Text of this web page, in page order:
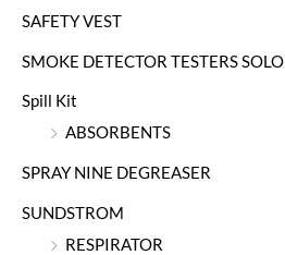
SAFETY VEST
SMOKE DETECTOR TESTERS SOLO
Spill Kit
ABSORBENTS
SPRAY NINE DEGREASER
SUNDSTROM
RESPIRATOR